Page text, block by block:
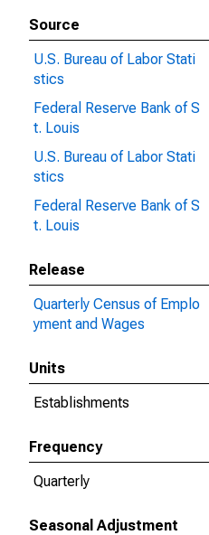
Source
U.S. Bureau of Labor Stati
stics
Federal Reserve Bank of S
t. Louis
U.S. Bureau of Labor Stati
stics
Federal Reserve Bank of S
t. Louis
Release
Quarterly Census of Emplo
yment and Wages
Units
Establishments
Frequency
Quarterly
Seasonal Adjustment